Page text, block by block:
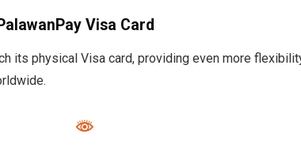
Visa Card
its physical Visa card, providing even more